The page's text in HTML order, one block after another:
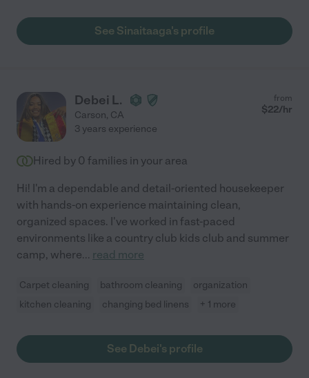
See Sinaitaaga's profile
Debei L.
Carson, CA
from
$22/hr
3 years experience
Hired by 0 families in your area
Hi! I'm a dependable and detail-oriented housekeeper
with hands-on experience maintaining clean,
organized spaces. I've worked in fast-paced
environments like a country club kids club and summer
camp, where... read more
Carpet cleaning bathroom cleaning
organization
kitchen cleaning
changing bed linens + 1 more
See Debei's profile